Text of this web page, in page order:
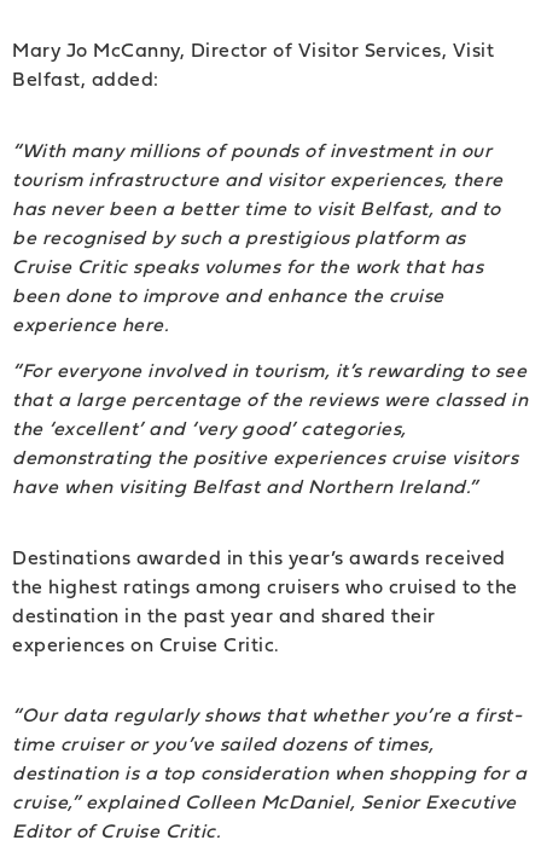
Mary Jo McCanny, Director of Visitor Services, Visit
Belfast, added:
“With many millions of pounds of investment in our
tourism infrastructure and visitor experiences, there
has never been a better time to visit Belfast, and to
be recognised by such a prestigious platform as
Cruise Critic speaks volumes for the work that has
been done to improve and enhance the cruise
experience here.
“For everyone involved in tourism, it’s rewarding to see
that a large percentage of the reviews were classed in
the ‘excellent’ and ‘very good’ categories,
demonstrating the positive experiences cruise visitors
have when visiting Belfast and Northern Ireland.”
Destinations awarded in this year’s awards received
the highest ratings among cruisers who cruised to the
destination in the past year and shared their
experiences on Cruise Critic.
“Our data regularly shows that whether you’re a first-
time cruiser or you’ve sailed dozens of times,
destination is a top consideration when shopping for a
cruise,” explained Colleen McDaniel, Senior Executive
Editor of Cruise Critic.